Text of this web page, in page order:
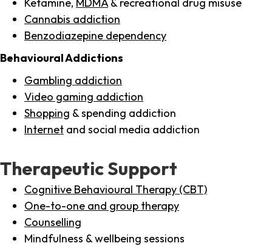
Cannabis addiction
Benzodiazepine dependency
Behavioural Addictions
Gambling addiction
Video gaming addiction
Shopping & spending addiction
Internet and social media addiction
Therapeutic Support
Cognitive Behavioural Therapy (CBT)
One-to-one and group therapy
Counselling
Mindfulness & wellbeing sessions